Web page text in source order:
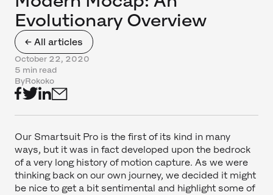
← All articles
Evolutionary Overview
October 22, 2020
5 min read
ByRokoko
Our Smartsuit Pro is the first of its kind in many
ways, but it was in fact developed upon the bedrock
of a very long history of motion capture. As we were
thinking back on our own journey, we decided it might
be nice to get a bit sentimental and highlight some of